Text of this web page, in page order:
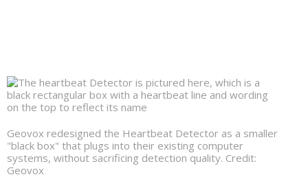
Geovox redesigned the Heartbeat Detector as a smaller
"black box" that plugs into their existing computer
systems, without sacrificing detection quality. Credit:
Geovox